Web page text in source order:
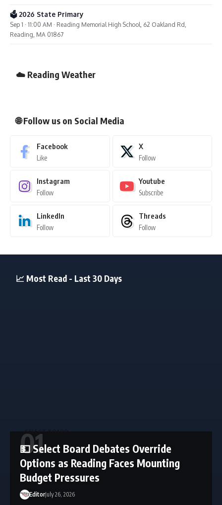
🗳️ 2026 State Primary
Sep 1 · 11:00 AM · Reading Memorial High School, 62 Oakland Rd,
Reading, MA 01867
☁️ Reading Weather
🌐 Follow us on Social Media
Facebook
Like
X
Follow
Instagram
Follow
Youtube
Subscribe
LinkedIn
Follow
Threads
Follow
📈 Most Read - Last 30 Days
SELECT BOARD
💵 Select Board Debates Override
Options as Reading Faces Mounting
Budget Pressures
EditorJuly 26, 2026